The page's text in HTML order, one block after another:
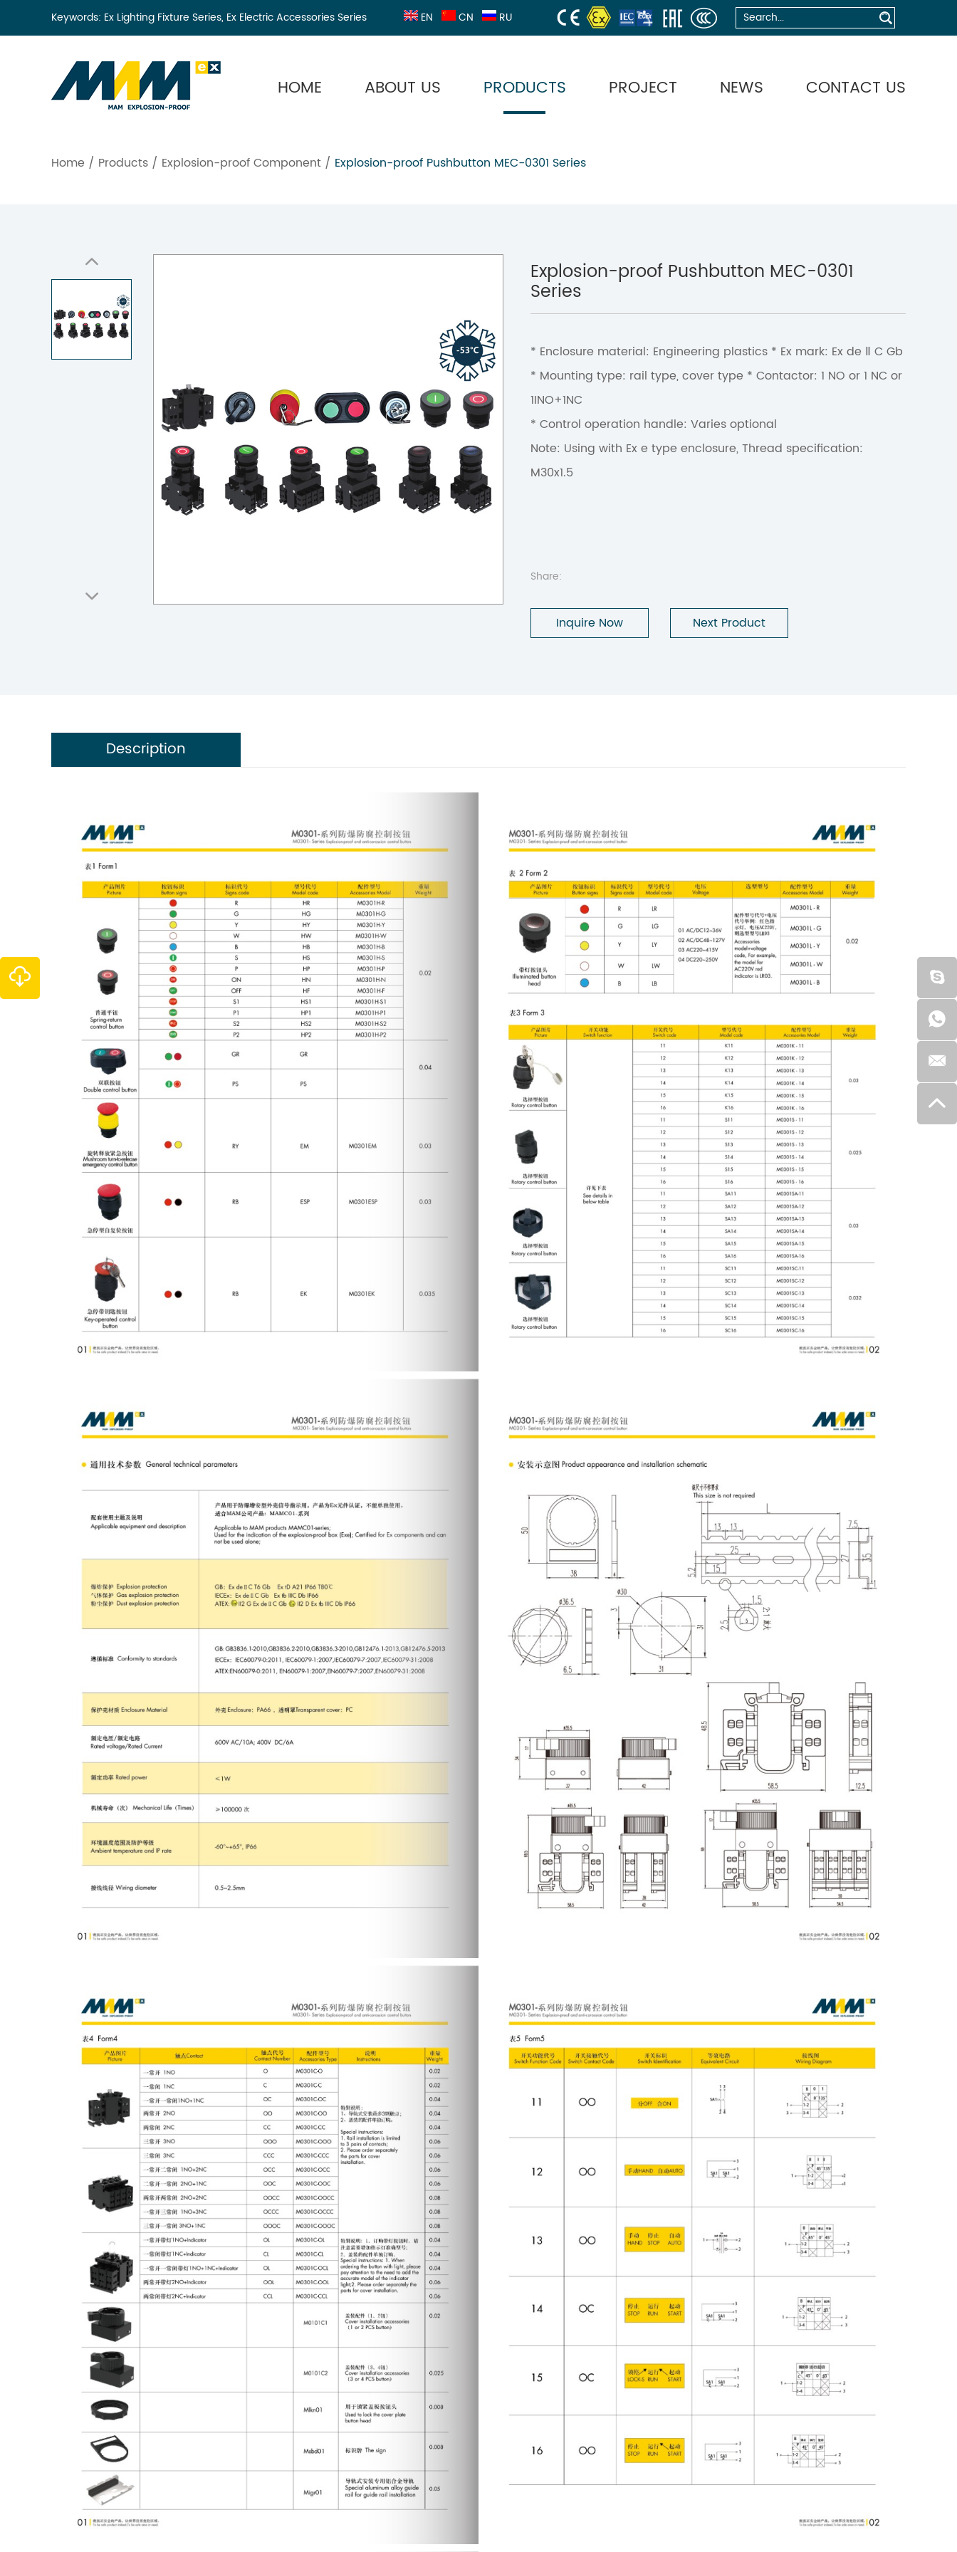
Keywords: Ex Lighting Fixture Series, Ex Electric Accessories Series EN CN RU
HOME ABOUT US PRODUCTS PROJECT NEWS CONTACT US
Home / Products / Explosion-proof Component / Explosion-proof Pushbutton MEC-0301 Series
Explosion-proof Pushbutton MEC-0301
Series
* Enclosure material: Engineering plastics * Ex mark: Ex de Ⅱ C Gb
* Mounting type: rail type, cover type * Contactor: 1 NO or 1 NC or
1INO+1NC
* Control operation handle: Varies optional
Note: Using with Ex e type enclosure, Thread specification:
M30x1.5
Share:
Inquire Now Next Product
Description